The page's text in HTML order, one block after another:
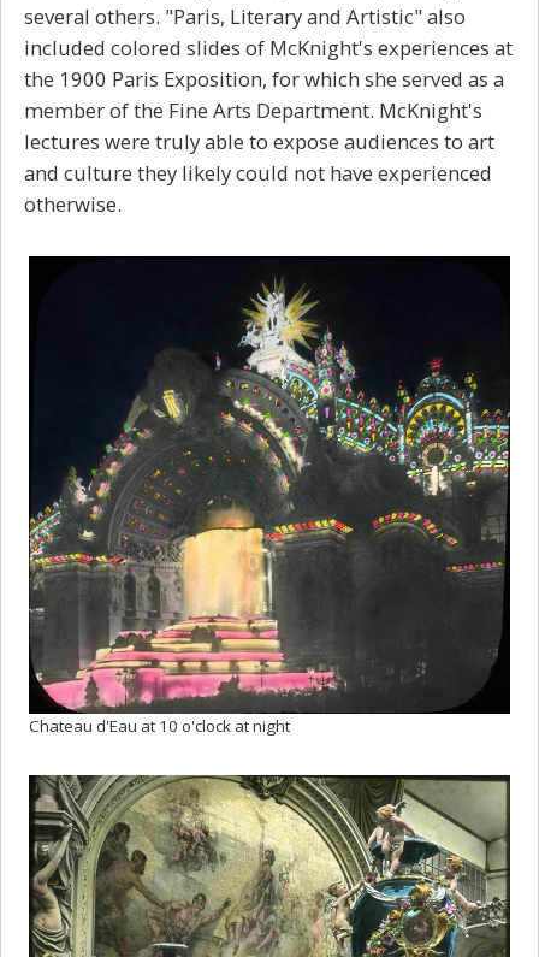
several others. "Paris, Literary and Artistic" also
included colored slides of McKnight's experiences at
the 1900 Paris Exposition, for which she served as a
member of the Fine Arts Department. McKnight's
lectures were truly able to expose audiences to art
and culture they likely could not have experienced
otherwise.
Chateau d'Eau at 10 o'clock at night